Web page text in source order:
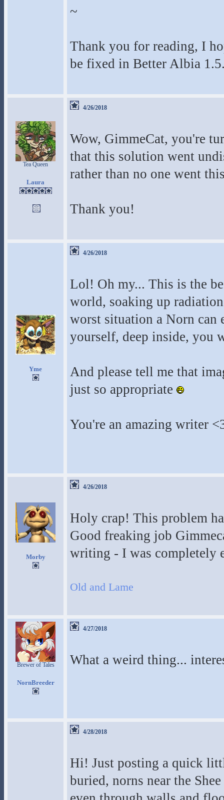
~
Thank you for reading, I
be fixed in Better Albia
Tea Queen
Laura
4/26/2018
Wow, GimmeCat, you're
that this solution went
rather than no one went
Thank you!
Yme
4/26/2018
Lol! Oh my... This is the
world, soaking up
worst situation a Norn
yourself, deep inside, you
And please tell me that
just so appropriate
You're an amazing writer
Morby
4/26/2018
Holy crap! This problem
Good freaking job
writing - I was completely
Old and Lame
Brewer of Tales
NornBreeder
4/27/2018
What a weird thing...
4/28/2018
Hi! Just posting a quick
buried, norns near the